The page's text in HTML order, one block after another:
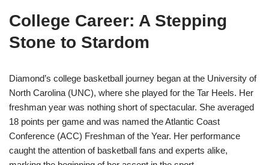
College Career: A Stepping
Stone to Stardom
Diamond’s college basketball journey began at the University of
North Carolina (UNC), where she played for the Tar Heels. Her
freshman year was nothing short of spectacular. She averaged
18 points per game and was named the Atlantic Coast
Conference (ACC) Freshman of the Year. Her performance
caught the attention of basketball fans and experts alike,